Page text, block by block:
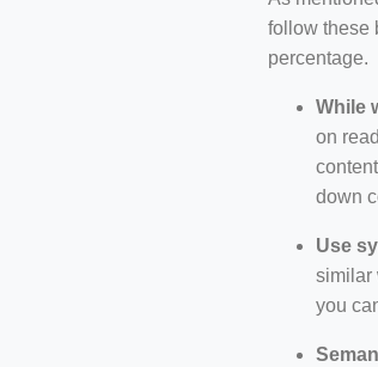
follow these
percentage.
While
on
down
Use
similar
you